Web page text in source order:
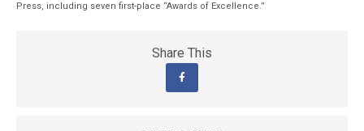
Press, including seven first-place “Awards of Excellence.”
Share This